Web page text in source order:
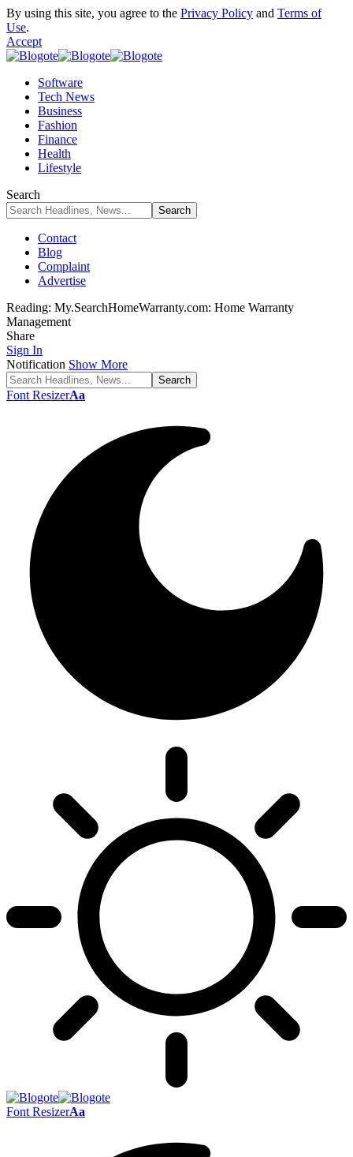
By using this site, you agree to the Privacy Policy and Terms of
Use.
Accept
Software
Tech News
Business
Fashion
Finance
Health
Lifestyle
Search
Contact
Blog
Complaint
Advertise
Reading: My.SearchHomeWarranty.com: Home Warranty
Management
Share
Sign In
Notification Show More
Font ResizerAa
Font ResizerAa